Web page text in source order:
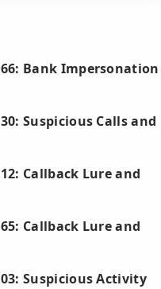
Bank Impersonation
Suspicious Calls and
Callback Lure and
Callback Lure and
Suspicious Activity